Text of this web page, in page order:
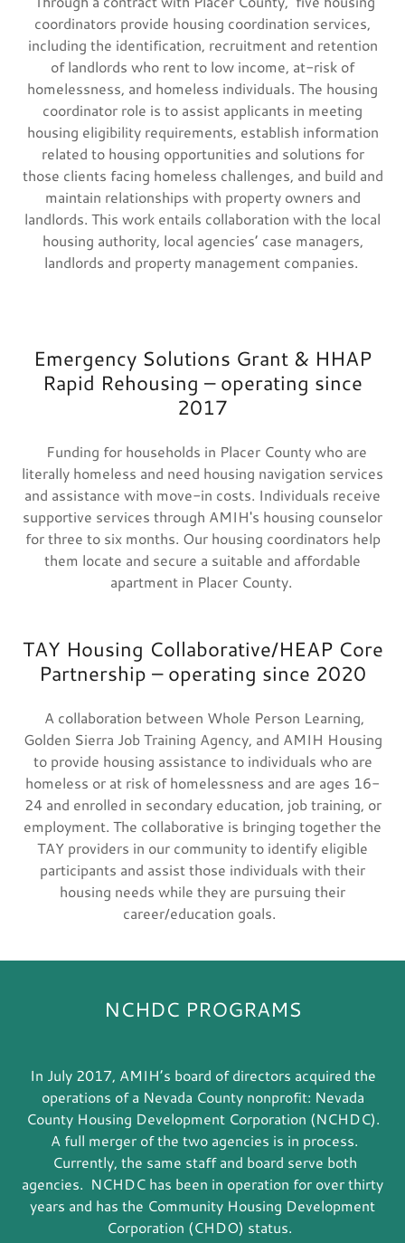
coordinators provide housing coordination services,
including the identification, recruitment and retention
of landlords who rent to low income, at-risk of
homelessness, and homeless individuals. The housing
coordinator role is to assist applicants in meeting
housing eligibility requirements, establish information
related to housing opportunities and solutions for
those clients facing homeless challenges, and build and
maintain relationships with property owners and
landlords. This work entails collaboration with the local
housing authority, local agencies’ case managers,
landlords and property management companies.
Emergency Solutions Grant & HHAP
Rapid Rehousing – operating since
2017
Funding for households in Placer County who are
literally homeless and need housing navigation services
and assistance with move-in costs. Individuals receive
supportive services through AMIH's housing counselor
for three to six months. Our housing coordinators help
them locate and secure a suitable and affordable
apartment in Placer County.
TAY Housing Collaborative/HEAP Core
Partnership – operating since 2020
A collaboration between Whole Person Learning,
Golden Sierra Job Training Agency, and AMIH Housing
to provide housing assistance to individuals who are
homeless or at risk of homelessness and are ages 16-
24 and enrolled in secondary education, job training, or
employment. The collaborative is bringing together the
TAY providers in our community to identify eligible
participants and assist those individuals with their
housing needs while they are pursuing their
career/education goals.
NCHDC PROGRAMS
In July 2017, AMIH’s board of directors acquired the
operations of a Nevada County nonprofit: Nevada
County Housing Development Corporation (NCHDC).
A full merger of the two agencies is in process.
Currently, the same staff and board serve both
agencies. NCHDC has been in operation for over thirty
years and has the Community Housing Development
Corporation (CHDO) status.